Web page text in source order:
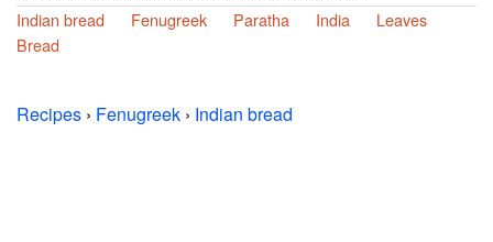
Indian bread
Fenugreek Paratha India
Leaves
Bread
Recipes › Fenugreek › Indian bread